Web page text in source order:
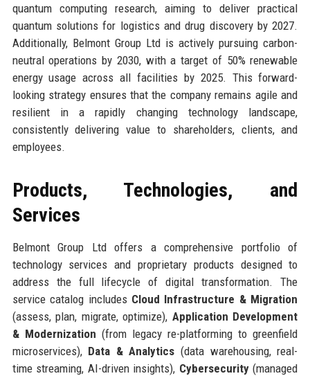
quantum computing research, aiming to deliver practical
quantum solutions for logistics and drug discovery by 2027.
Additionally, Belmont Group Ltd is actively pursuing carbon-
neutral operations by 2030, with a target of 50% renewable
energy usage across all facilities by 2025. This forward-
looking strategy ensures that the company remains agile and
resilient in a rapidly changing technology landscape,
consistently delivering value to shareholders, clients, and
employees.
Products, Technologies, and
Services
Belmont Group Ltd offers a comprehensive portfolio of
technology services and proprietary products designed to
address the full lifecycle of digital transformation. The
service catalog includes Cloud Infrastructure & Migration
(assess, plan, migrate, optimize), Application Development
& Modernization (from legacy re-platforming to greenfield
microservices), Data & Analytics (data warehousing, real-
time streaming, AI-driven insights), Cybersecurity(managed